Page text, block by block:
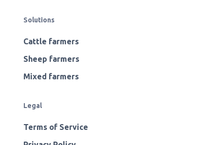
Solutions
Cattle farmers
Sheep farmers
Mixed farmers
Legal
Terms of Service